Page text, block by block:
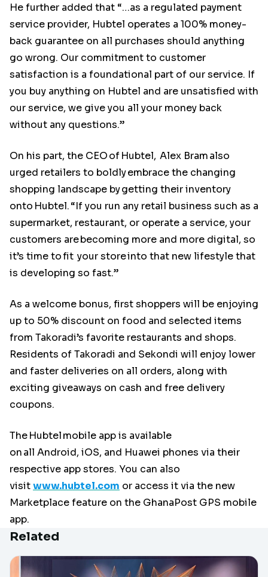
He further added that “…as a regulated payment
service provider, Hubtel operates a 100% money-
back guarantee on all purchases should anything
go wrong. Our commitment to customer
satisfaction is a foundational part of our service. If
you buy anything on Hubtel and are unsatisfied with
our service, we give you all your money back
without any questions.”
On his part, the CEO of Hubtel, Alex Bram also
urged retailers to boldly embrace the changing
shopping landscape by getting their inventory
onto Hubtel. “If you run any retail business such as a
supermarket, restaurant, or operate a service, your
customers are becoming more and more digital, so
it’s time to fit your store into that new lifestyle that
is developing so fast.”
As a welcome bonus, first shoppers will be enjoying
up to 50% discount on food and selected items
from Takoradi’s favorite restaurants and shops.
Residents of Takoradi and Sekondi will enjoy lower
and faster deliveries on all orders, along with
exciting giveaways on cash and free delivery
coupons.
The Hubtel mobile app is available
on all Android, iOS, and Huawei phones via their
respective app stores. You can also
visitwww.hubtel.com or access it via the new
Marketplace feature on the GhanaPost GPS mobile
app.
Related